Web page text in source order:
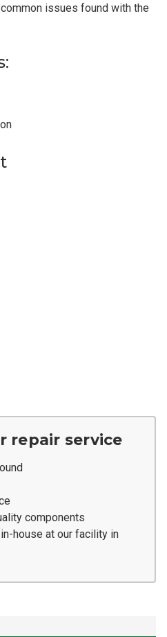
issues found with the
repair service
components
house at our facility in